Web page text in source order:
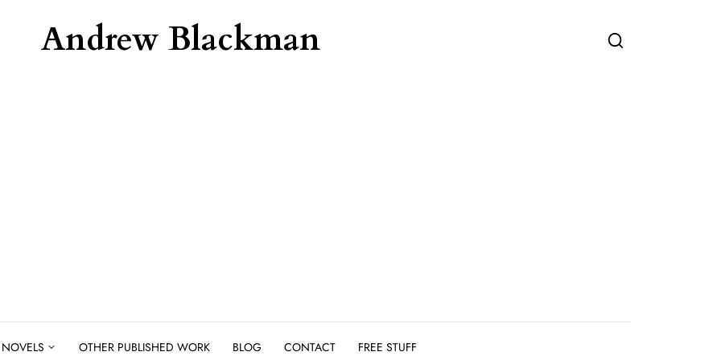
Andrew Blackman
NOVELS OTHER PUBLISHED WORK BLOG CONTACT FREE STUFF